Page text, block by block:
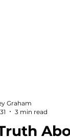
Graham
3 min read